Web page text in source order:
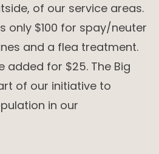
of our service areas.
only $100 for spay/neuter
and a flea treatment.
added for $25. The Big
of our initiative to
in our